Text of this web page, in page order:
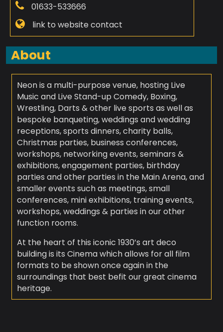
01633-533666
link to website contact
About
Neon is a multi-purpose venue, hosting Live
Music and Live Stand-up Comedy, Boxing,
Wrestling, Darts & other live sports as well as
bespoke banqueting, weddings and wedding
receptions, sports dinners, charity balls,
Christmas parties, business conferences,
workshops, networking events, seminars &
exhibitions, engagement parties, birthday
parties and other parties in the Main Arena, and
smaller events such as meetings, small
conferences, mini exhibitions, training events,
workshops, weddings & parties in our other
function rooms.
At the heart of this iconic 1930’s art deco
building is its Cinema which allows for all film
formats to be shown once again in the
surroundings that best befit our great cinema
heritage.